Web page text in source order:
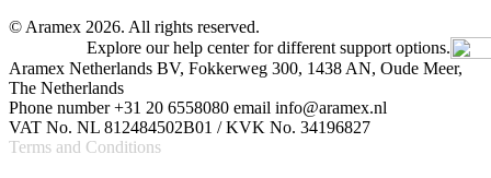
© Aramex 2026. All rights reserved.
Explore our help center for different support options.
Aramex Netherlands BV, Fokkerweg 300, 1438 AN, Oude Meer,
The Netherlands
Phone number +31 20 6558080 email info@aramex.nl
VAT No. NL 812484502B01 / KVK No. 34196827
Terms and Conditions